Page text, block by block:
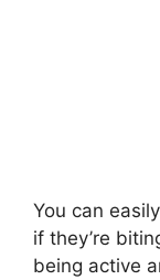
You can
if they’re
being active